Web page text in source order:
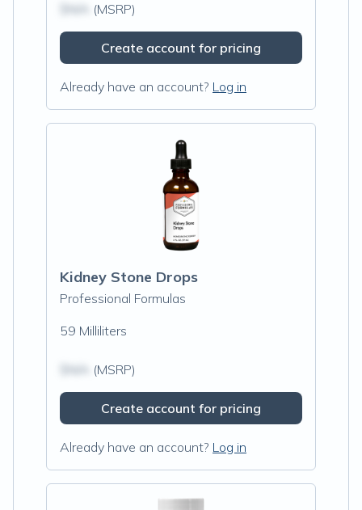
(MSRP)
Create account for pricing
Already have an account? Log in
Kidney Stone Drops
Professional Formulas
59 Milliliters
(MSRP)
Create account for pricing
Already have an account? Log in